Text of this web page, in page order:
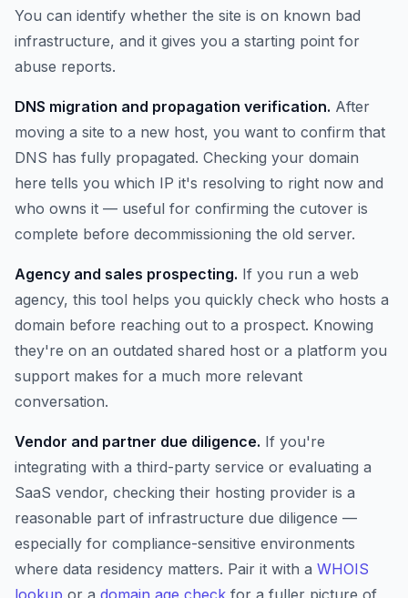
You can identify whether the site is on known bad
infrastructure, and it gives you a starting point for
abuse reports.
DNS migration and propagation verification. After
moving a site to a new host, you want to confirm that
DNS has fully propagated. Checking your domain
here tells you which IP it's resolving to right now and
who owns it — useful for confirming the cutover is
complete before decommissioning the old server.
Agency and sales prospecting. If you run a web
agency, this tool helps you quickly check who hosts a
domain before reaching out to a prospect. Knowing
they're on an outdated shared host or a platform you
support makes for a much more relevant
conversation.
Vendor and partner due diligence. If you're
integrating with a third-party service or evaluating a
SaaS vendor, checking their hosting provider is a
reasonable part of infrastructure due diligence —
especially for compliance-sensitive environments
where data residency matters. Pair it with a WHOIS
lookup or a domain age check for a fuller picture of